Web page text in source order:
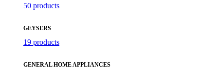
50 products
GEYSERS
19 products
GENERAL HOME APPLIANCES